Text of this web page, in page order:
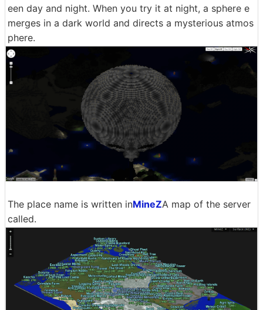
een day and night. When you try it at night, a sphere e
merges in a dark world and directs a mysterious atmos
phere.
The place name is written inMineZA map of the server
called.